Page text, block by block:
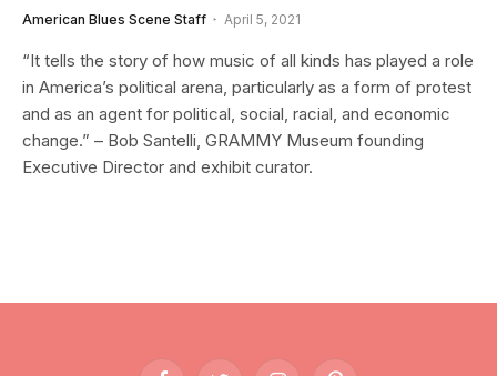
American Blues Scene Staff April 5, 2021
“It tells the story of how music of all kinds has played a role
in America’s political arena, particularly as a form of protest
and as an agent for political, social, racial, and economic
change.” – Bob Santelli, GRAMMY Museum founding
Executive Director and exhibit curator.